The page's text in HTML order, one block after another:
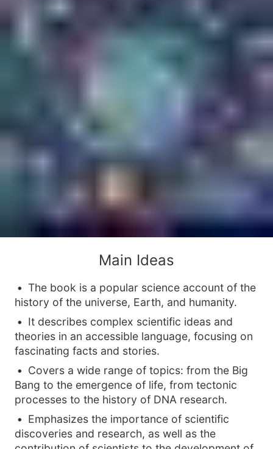
Main Ideas
The book is a popular science account of the
history of the universe, Earth, and humanity.
It describes complex scientific ideas and
theories in an accessible language, focusing on
fascinating facts and stories.
Covers a wide range of topics: from the Big
Bang to the emergence of life, from tectonic
processes to the history of DNA research.
Emphasizes the importance of scientific
discoveries and research, as well as the